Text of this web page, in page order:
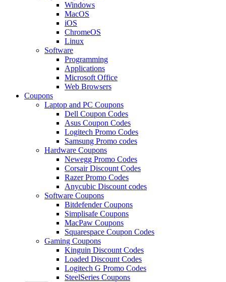
Windows
MacOS
iOS
ChromeOS
Linux
Software
Programming
Applications
Microsoft Office
Web Browsers
Coupons
Laptop and PC Coupons
Dell Coupon Codes
Asus Coupon Codes
Logitech Promo Codes
Samsung Promo codes
Hardware Coupons
Newegg Promo Codes
Corsair Discount Codes
Razer Promo Codes
Anycubic Discount codes
Software Coupons
Bitdefender Coupons
Simplisafe Coupons
MacPaw Coupons
Squarespace Coupon Codes
Gaming Coupons
Kinguin Discount Codes
Loaded Discount Codes
Logitech G Promo Codes
SteelSeries Coupons